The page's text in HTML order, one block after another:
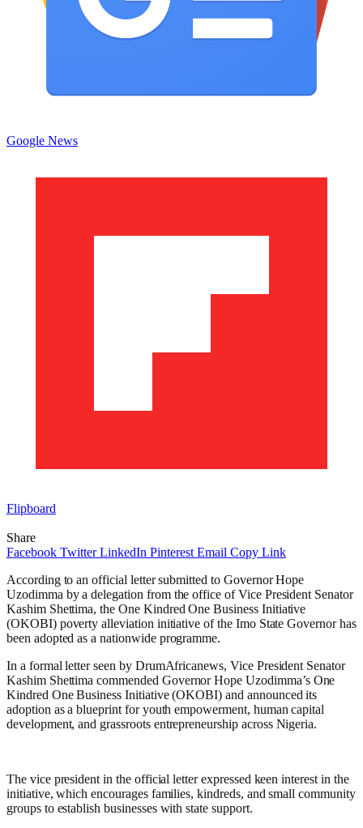
Google News
Flipboard
Share
Facebook Twitter LinkedIn Pinterest Email Copy Link
According to an official letter submitted to Governor Hope
Uzodimma by a delegation from the office of Vice President Senator
Kashim Shettima, the One Kindred One Business Initiative
(OKOBI) poverty alleviation initiative of the Imo State Governor has
been adopted as a nationwide programme.
In a formal letter seen by DrumAfricanews, Vice President Senator
Kashim Shettima commended Governor Hope Uzodimma’s One
Kindred One Business Initiative (OKOBI) and announced its
adoption as a blueprint for youth empowerment, human capital
development, and grassroots entrepreneurship across Nigeria.
The vice president in the official letter expressed keen interest in the
initiative, which encourages families, kindreds, and small community
groups to establish businesses with state support.